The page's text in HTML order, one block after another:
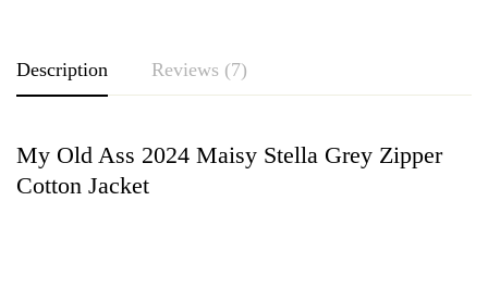
Description Reviews (7)
My Old Ass 2024 Maisy Stella Grey Zipper
Cotton Jacket
Rating & Review
Based on 7 Reviews